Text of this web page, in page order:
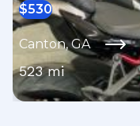
$530
Canton, GA
523mi